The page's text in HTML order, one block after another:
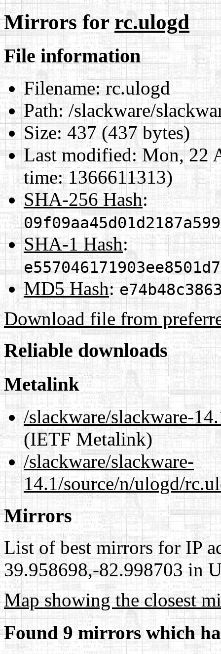
Mirrors forrc.ulogd
File information
Filename:rc.ulogd
Path:/slackware/
Size:437 (437 bytes)
Last modified: Mon, 22
time: 1366611313)
SHA-256 Hash:
SHA-1 Hash:
MD5 Hash:
Download file from
Reliable downloads
Metalink
/slackware/slackware-
(IETF Metalink)
/slackware/slackware-
14.1/source/n/ulogd/
Mirrors
List of best mirrors for IP
39.958698,-82.998703 in
Map showing the closest
Found 9 mirrors which